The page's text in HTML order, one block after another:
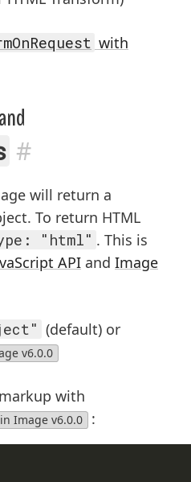
with
and
#
will return a
To return HTML
"html" . This is
API and Image
(default) or
v6.0.0
with
Image v6.0.0 :